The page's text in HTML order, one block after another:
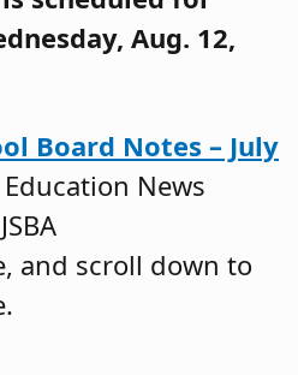
Aug. 12,
Board Notes – July
Education News
and scroll down to